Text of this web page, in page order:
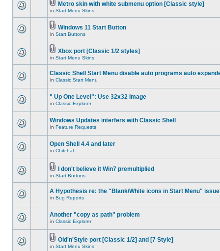
Metro skin with white submenu option [Classic style]
in Start Menu Skins
Windows 11 Start Button
in Start Buttons
Xbox port [Classic 1/2 styles]
in Start Menu Skins
Classic Shell Start Menu disable auto programs auto
in Classic Start Menu
" Up One Level": Use 32x32 Image
in Classic Explorer
Windows Updates interfers with Classic Shell
in Feature Requests
Open Shell 4.4 and later
in Chitchat
I don't believe it Win7 premultiplied
in Start Buttons
A Hypothesis re: the "Blank/White icons in Start Menu" issue
in Bug Reports
Another "copy as path" problem
in Classic Explorer
Old'n'Style port [Classic 1/2] and [7 Style]
in Start Menu Skins